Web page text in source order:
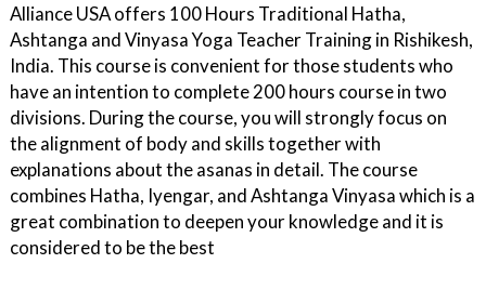
Alliance USA offers 100 Hours Traditional Hatha,
Ashtanga and Vinyasa Yoga Teacher Training in Rishikesh,
India. This course is convenient for those students who
have an intention to complete 200 hours course in two
divisions. During the course, you will strongly focus on
the alignment of body and skills together with
explanations about the asanas in detail. The course
combines Hatha, Iyengar, and Ashtanga Vinyasa which is a
great combination to deepen your knowledge and it is
considered to be the best